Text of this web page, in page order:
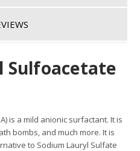
Sulfoacetate
is a mild anionic surfactant. It is
bombs, and much more. It is
to Sodium Lauryl Sulfate